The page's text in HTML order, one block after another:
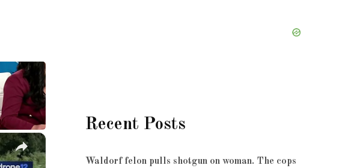
×
Recent Posts
Waldorf felon pulls shotgun on woman. The cops